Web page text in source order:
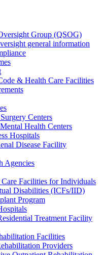
Group (QSOG)
general information
& Health Care Facilities
Centers
Health Centers
Hospitals
Disease Facility
Agencies
Care Facilities for Individuals
Disabilities (ICFs/IID)
Program
Treatment Facility
Facilities
Providers